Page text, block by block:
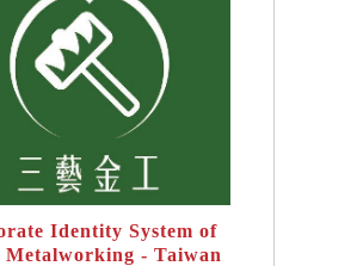
group tour
Identity System of
Metalworking - Taiwan